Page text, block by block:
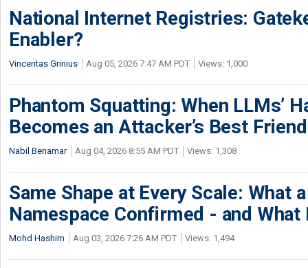
National Internet Registries:
Enabler?
Vincentas Grinius Aug 05, 2026 7:47 AM PDT Views: 1,000
Phantom Squatting: When LLMs’
Becomes an Attacker’s Best Friend
Nabil Benamar Aug 04, 2026 8:55 AM PDT Views: 1,308
Same Shape at Every Scale: What
Namespace Confirmed - and What
Mohd Hashim Aug 03, 2026 7:26 AM PDT Views: 1,494